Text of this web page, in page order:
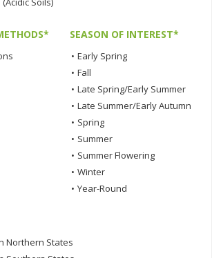
SEASON OF INTEREST*
• Early Spring
• Fall
• Late Spring/Early Summer
• Late Summer/Early Autumn
• Spring
• Summer
• Summer Flowering
• Winter
• Year-Round
Northern States